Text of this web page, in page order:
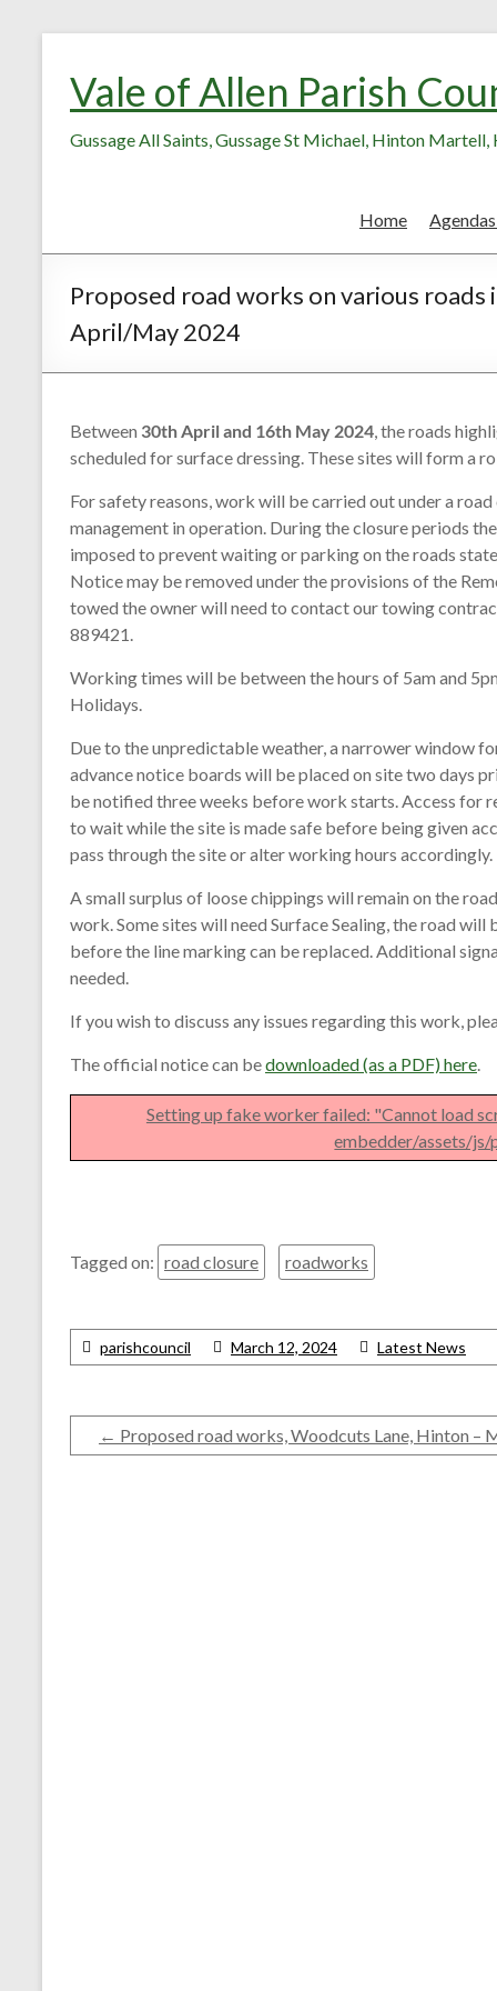
content
Vale of Allen Parish
Gussage All Saints, Gussage St Michael, Hinton
Home
Proposed road works on various roads
April/May 2024
Between 30th April and 16th May 2024, the roads
scheduled for surface dressing. These sites will form a
For safety reasons, work will be carried out under a
management in operation. During the closure periods
imposed to prevent waiting or parking on the roads
Notice may be removed under the provisions of the
towed the owner will need to contact our towing
889421.
Working times will be between the hours of 5am and
Holidays.
Due to the unpredictable weather, a narrower window
advance notice boards will be placed on site two days
be notified three weeks before work starts. Access for
to wait while the site is made safe before being given
pass through the site or alter working hours accordingly.
A small surplus of loose chippings will remain on the
work. Some sites will need Surface Sealing, the road
before the line marking can be replaced. Additional
needed.
If you wish to discuss any issues regarding this work,
The official notice can bedownloaded (as a PDF) here.
Setting up fake worker failed: "Cannot load
embedder/assets/js/
Tagged on: road closure roadworks
parishcouncil March 12, 2024 Latest News
← Proposed road works, Woodcuts Lane, Hinton –